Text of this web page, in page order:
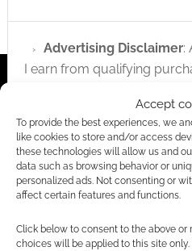
Accept
To provide the best experiences, we
like cookies to store and/or access
these technologies will allow us and
data such as browsing behavior or
personalized ads. Not consenting or
affect certain features and functions.
Click below to consent to the above or
choices will be applied to this site
Advertising Disclaimer:
I earn from qualifying
Subscribe